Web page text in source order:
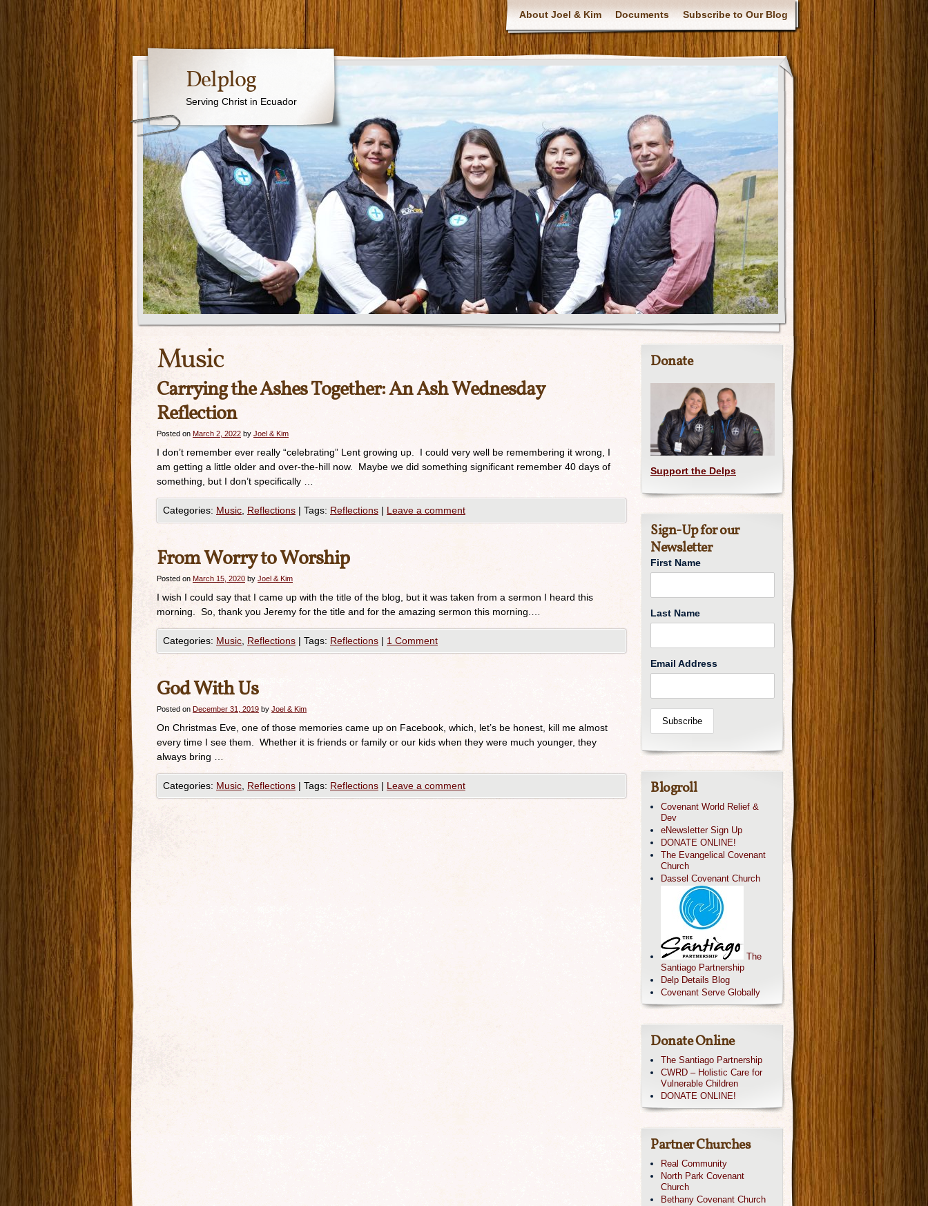
About Joel & Kim Documents Subscribe to Our Blog
Delplog
Serving Christ in Ecuador
Music
Carrying the Ashes Together: An Ash Wednesday
Reflection
Posted on March 2, 2022 by Joel & Kim
I don’t remember ever really “celebrating” Lent growing up. I could very well be remembering it wrong, I
am getting a little older and over-the-hill now. Maybe we did something significant remember 40 days of
something, but I don’t specifically …
Categories: Music Reflections | Tags: Reflections | Leave a comment
From Worry to Worship
Posted on March 15, 2020 by Joel & Kim
I wish I could say that I came up with the title of the blog, but it was taken from a sermon I heard this
morning. So, thank you Jeremy for the title and for the amazing sermon this morning.…
Categories: Music Reflections | Tags: Reflections | 1 Comment
God With Us
Posted on December 31, 2019 by Joel & Kim
On Christmas Eve, one of those memories came up on Facebook, which, let’s be honest, kill me almost
every time I see them. Whether it is friends or family or our kids when they were much younger, they
always bring …
Categories: Music Reflections | Tags: Reflections | Leave a comment
Donate
Support the Delps
Sign-Up for our
Newsletter
First Name
Last Name
Email Address
Blogroll
Covenant World Relief &
Dev
eNewsletter Sign Up
DONATE ONLINE!
The Evangelical Covenant
Church
Dassel Covenant Church
The
Santiago Partnership
Delp Details Blog
Covenant Serve Globally
Donate Online
The Santiago Partnership
CWRD – Holistic Care for
Vulnerable Children
DONATE ONLINE!
Partner Churches
Real Community
North Park Covenant
Church
Bethany Covenant Church